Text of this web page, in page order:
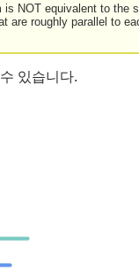
is NOT equivalent to the
are roughly parallel to
있습니다.